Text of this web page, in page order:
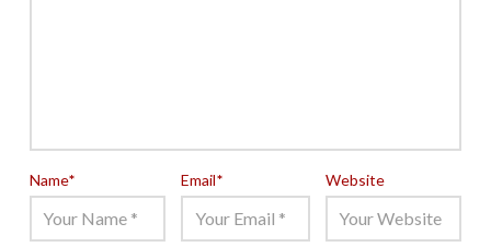
Name* Email* Website